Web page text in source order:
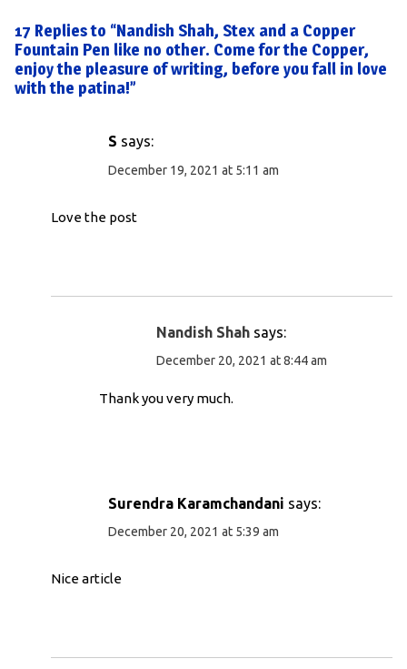
17 Replies to “Nandish Shah, Stex and a Copper
Fountain Pen like no other. Come for the Copper,
enjoy the pleasure of writing, before you fall in love
with the patina!”
S says:
December 19, 2021 at 5:11 am
Love the post
Nandish Shah says:
December 20, 2021 at 8:44 am
Thank you very much.
Surendra Karamchandani says:
December 20, 2021 at 5:39 am
Nice article